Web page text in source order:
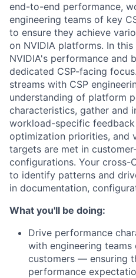
end-to-end performance,
engineering teams of key
to ensure they achieve
on NVIDIA platforms. In
NVIDIA's performance and
dedicated CSP-facing
streams with CSP
understanding of platform
characteristics, gather and
workload-specific feedback
optimization priorities, and
targets are met in
configurations. Your cross-
to identify patterns and
in documentation,
What you'll be doing:
Drive performance
with engineering
customers — ensuring
performance